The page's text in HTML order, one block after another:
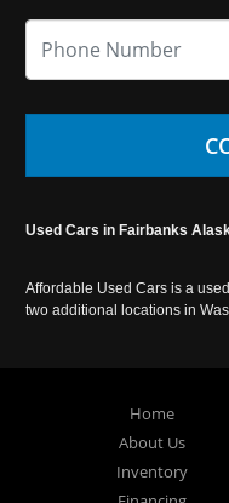
Used Cars in Fairbanks
Affordable Used Cars is a
two additional locations in
Home
About Us
Inventory